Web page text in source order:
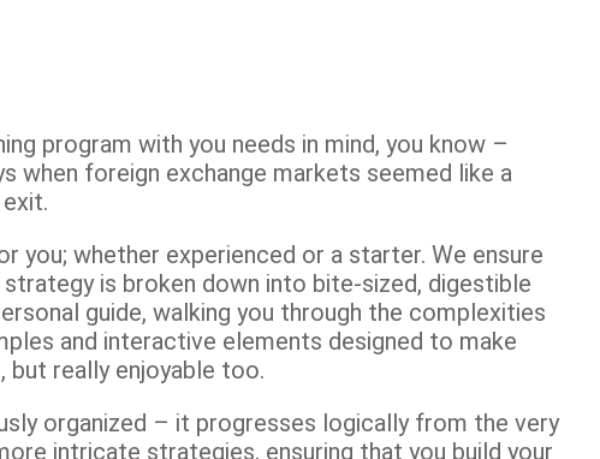
program with you needs in mind, you know –
when foreign exchange markets seemed like a
you; whether experienced or a starter. We ensure
is broken down into bite-sized, digestible
guide, walking you through the complexities
and interactive elements designed to make
really enjoyable too.
organized – it progresses logically from the very
intricate strategies, ensuring that you build your